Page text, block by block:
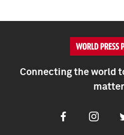
Connecting the world
matter
FacebookInstagram